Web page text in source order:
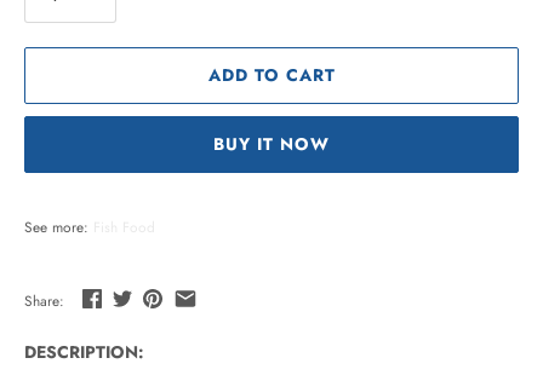
ADD TO CART
BUY IT NOW
See more:
Share:
DESCRIPTION: